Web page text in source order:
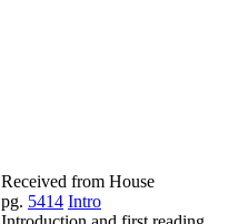
Received from House
pg. 5414 Intro